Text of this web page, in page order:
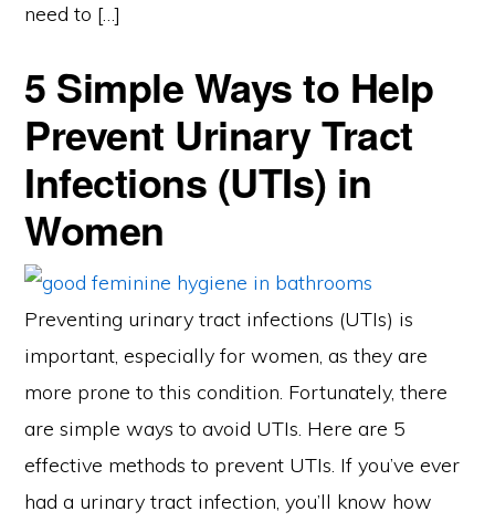
need to […]
5 Simple Ways to Help
Prevent Urinary Tract
Infections (UTIs) in
Women
Preventing urinary tract infections (UTIs) is
important, especially for women, as they are
more prone to this condition. Fortunately, there
are simple ways to avoid UTIs. Here are 5
effective methods to prevent UTIs. If you’ve ever
had a urinary tract infection, you’ll know how